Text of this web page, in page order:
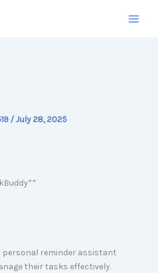
/July 28, 2025
personal reminder assistant
their tasks effectively.